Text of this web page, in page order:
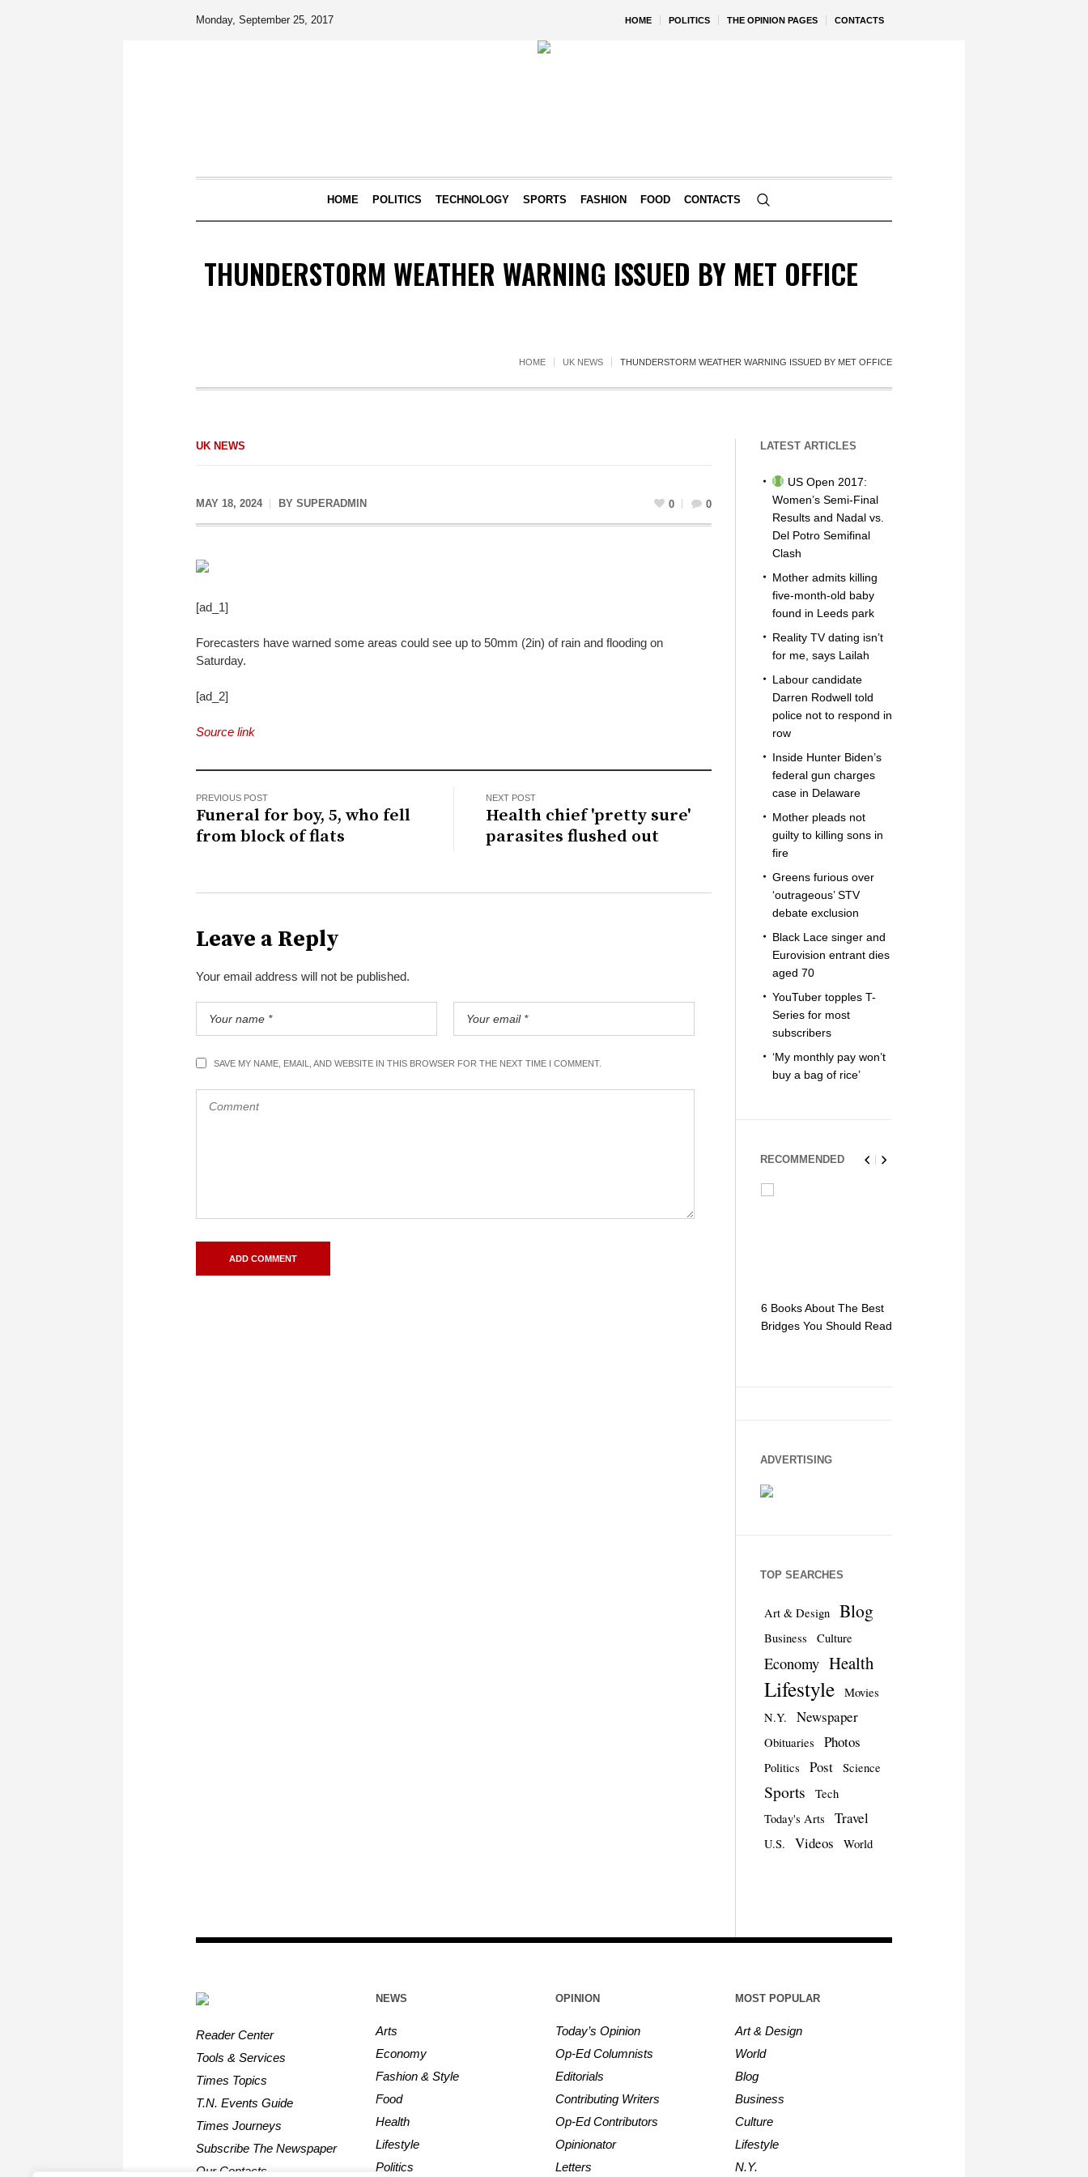
HOME POLITICS THE OPINION PAGES CONTACTS
Monday, September 25, 2017
HOME POLITICS TECHNOLOGY SPORTS FASHION FOOD CONTACTS
THUNDERSTORM WEATHER WARNING ISSUED BY MET OFFICE
HOME UK NEWS THUNDERSTORM WEATHER WARNING ISSUED BY MET OFFICE
UK NEWS
MAY 18, 2024 BY SUPERADMIN 0 0
[ad_1]
Forecasters have warned some areas could see up to 50mm (2in) of rain and flooding on
Saturday.
[ad_2]
Source link
PREVIOUS POST
Funeral for boy, 5, who fell
from block of flats
NEXT POST
Health chief 'pretty sure'
parasites flushed out
Leave a Reply
Your email address will not be published.
SAVE MY NAME, EMAIL, AND WEBSITE IN THIS BROWSER FOR THE NEXT TIME I COMMENT.
LATEST ARTICLES
US Open 2017:
Women’s Semi-Final
Results and Nadal vs.
Del Potro Semifinal
Clash
Mother admits killing
five-month-old baby
found in Leeds park
Reality TV dating isn’t
for me, says Lailah
Labour candidate
Darren Rodwell told
police not to respond in
row
Inside Hunter Biden’s
federal gun charges
case in Delaware
Mother pleads not
guilty to killing sons in
fire
Greens furious over
‘outrageous’ STV
debate exclusion
Black Lace singer and
Eurovision entrant dies
aged 70
YouTuber topples T-
Series for most
subscribers
‘My monthly pay won’t
buy a bag of rice’
RECOMMENDED
6 Books About The Best
Bridges You Should Read
ADVERTISING
TOP SEARCHES
Art & Design Blog
Business Culture
Economy Health
Lifestyle
Movies
N.Y.
Newspaper
Obituaries Photos
Politics Post Science
Sports
Tech
Today's Arts
Travel
U.S. Videos World
Reader Center
Tools & Services
Times Topics
T.N. Events Guide
Times Journeys
Subscribe The Newspaper
Our Contacts
NEWS
Arts
Economy
Fashion & Style
Food
Health
Lifestyle
Politics
OPINION
Today’s Opinion
Op-Ed Columnists
Editorials
Contributing Writers
Op-Ed Contributors
Opinionator
Letters
MOST POPULAR
Art & Design
World
Blog
Business
Culture
Lifestyle
N.Y.